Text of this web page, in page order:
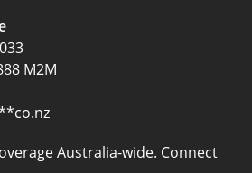
M2M
co.nz
Australia-wide. Connect